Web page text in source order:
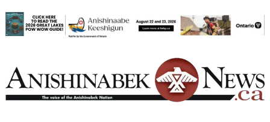
to
content